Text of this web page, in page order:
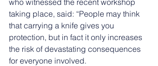
taking place, said: “People may think
that carrying a knife gives you
protection, but in fact it only increases
the risk of devastating consequences
for everyone involved.